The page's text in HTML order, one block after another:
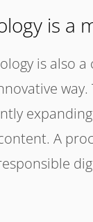
is a
is also
A